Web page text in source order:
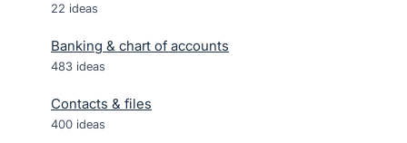
22 ideas
Banking & chart of accounts
483 ideas
Contacts & files
400 ideas